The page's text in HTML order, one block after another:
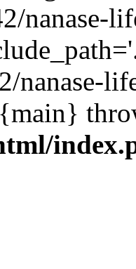
nanase-
nanase-
{main}